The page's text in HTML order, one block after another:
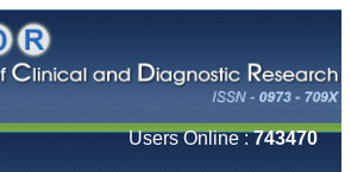
Users Online :743470